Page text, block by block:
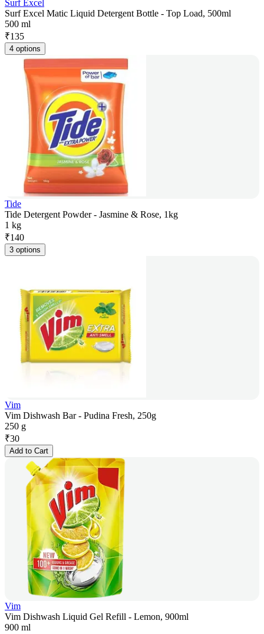
Surf Excel
Surf Excel Matic Liquid Detergent Bottle - Top Load, 500ml
500 ml
₹135
4 options
Tide
Tide Detergent Powder - Jasmine & Rose, 1kg
1 kg
₹140
3 options
Vim
Vim Dishwash Bar - Pudina Fresh, 250g
250 g
₹30
Add to Cart
Vim
Vim Dishwash Liquid Gel Refill - Lemon, 900ml
900 ml